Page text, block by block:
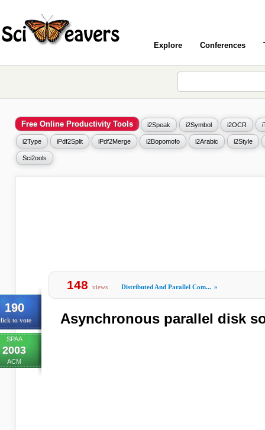
Explore Conferences
Free Online Productivity Tools i2Speak i2Symbol i2OCR
i2Type iPdf2Split iPdf2Merge i2Bopomofo i2Arabic i2Style
Sci2ools
190
to vote
SPAA
2003
ACM
148 views Distributed And Parallel Com... »
Asynchronous parallel disk